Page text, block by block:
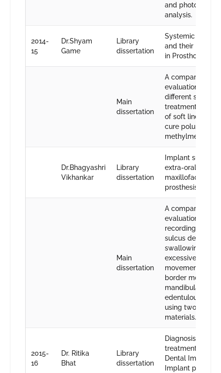
and
analysis.
2014-
15
Dr.Shyam
Game
Library
dissertation
Systemic
and their
in
Main
dissertation
A comparative
evaluation of five
different surface
treatment on
of soft liner and
cure polu-
Dr.Bhagyashri
Vikhankar
Library
dissertation
Implant
extra-oral
maxillofacial
prosthesis.
Main
dissertation
A comparative
evaluation of
recording lingual
sulcus depth by
swallowing and
excessive tongue
movements
border molding
mandibular
edentulous
using two
materials.
2015-
16
Dr. Ritika
Bhat
Library
dissertation
Diagnosis and
treatment
Dental
Implant